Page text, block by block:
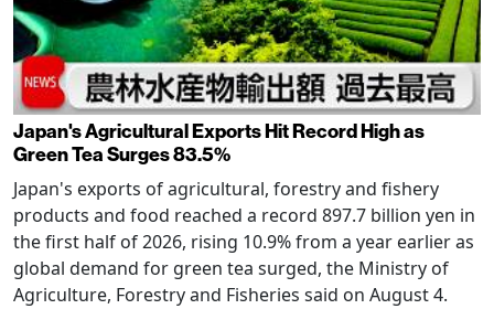
Japan's Agricultural Exports Hit Record High as
Green Tea Surges 83.5%
Japan's exports of agricultural, forestry and fishery
products and food reached a record 897.7 billion yen in
the first half of 2026, rising 10.9% from a year earlier as
global demand for green tea surged, the Ministry of
Agriculture, Forestry and Fisheries said on August 4.